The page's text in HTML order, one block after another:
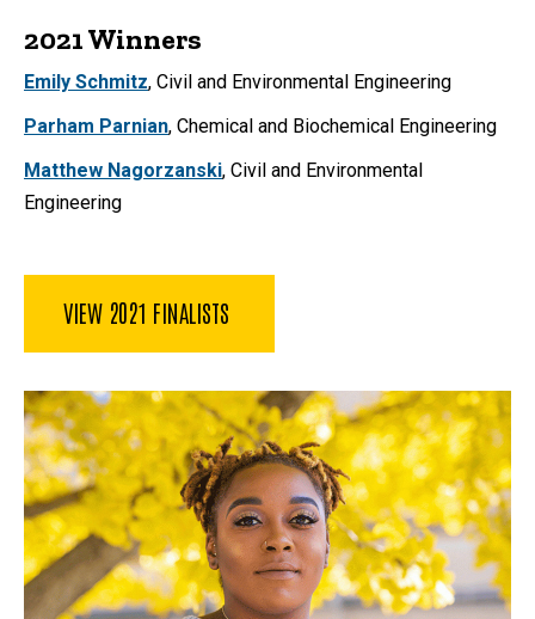
2021 Winners
Emily Schmitz, Civil and Environmental Engineering
Parham Parnian, Chemical and Biochemical Engineering
Matthew Nagorzanski, Civil and Environmental
Engineering
VIEW 2021 FINALISTS